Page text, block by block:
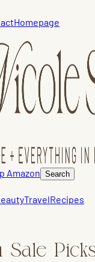
Homepage
Amazon Search
TravelRecipes
Sale